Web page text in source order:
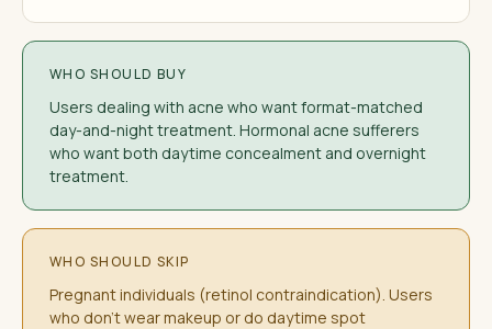
WHO SHOULD BUY
Users dealing with acne who want format-matched
day-and-night treatment. Hormonal acne sufferers
who want both daytime concealment and overnight
treatment.
WHO SHOULD SKIP
Pregnant individuals (retinol contraindication). Users
who don't wear makeup or do daytime spot